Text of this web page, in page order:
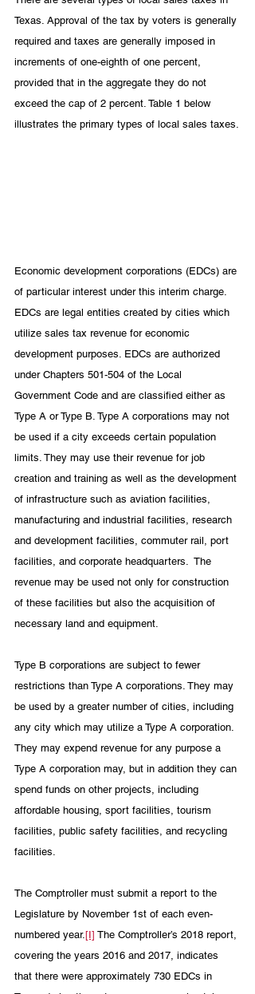
Texas. Approval of the tax by voters is generally
required and taxes are generally imposed in
increments of one-eighth of one percent,
provided that in the aggregate they do not
exceed the cap of 2 percent. Table 1 below
illustrates the primary types of local sales taxes.
Economic development corporations (EDCs) are
of particular interest under this interim charge.
EDCs are legal entities created by cities which
utilize sales tax revenue for economic
development purposes. EDCs are authorized
under Chapters 501-504 of the Local
Government Code and are classified either as
Type A or Type B. Type A corporations may not
be used if a city exceeds certain population
limits. They may use their revenue for job
creation and training as well as the development
of infrastructure such as aviation facilities,
manufacturing and industrial facilities, research
and development facilities, commuter rail, port
facilities, and corporate headquarters.  The
revenue may be used not only for construction
of these facilities but also the acquisition of
necessary land and equipment.
Type B corporations are subject to fewer
restrictions than Type A corporations. They may
be used by a greater number of cities, including
any city which may utilize a Type A corporation.
They may expend revenue for any purpose a
Type A corporation may, but in addition they can
spend funds on other projects, including
affordable housing, sport facilities, tourism
facilities, public safety facilities, and recycling
facilities.
The Comptroller must submit a report to the
Legislature by November 1st of each even-
numbered year.[I] The Comptroller’s 2018 report,
covering the years 2016 and 2017, indicates
that there were approximately 730 EDCs in